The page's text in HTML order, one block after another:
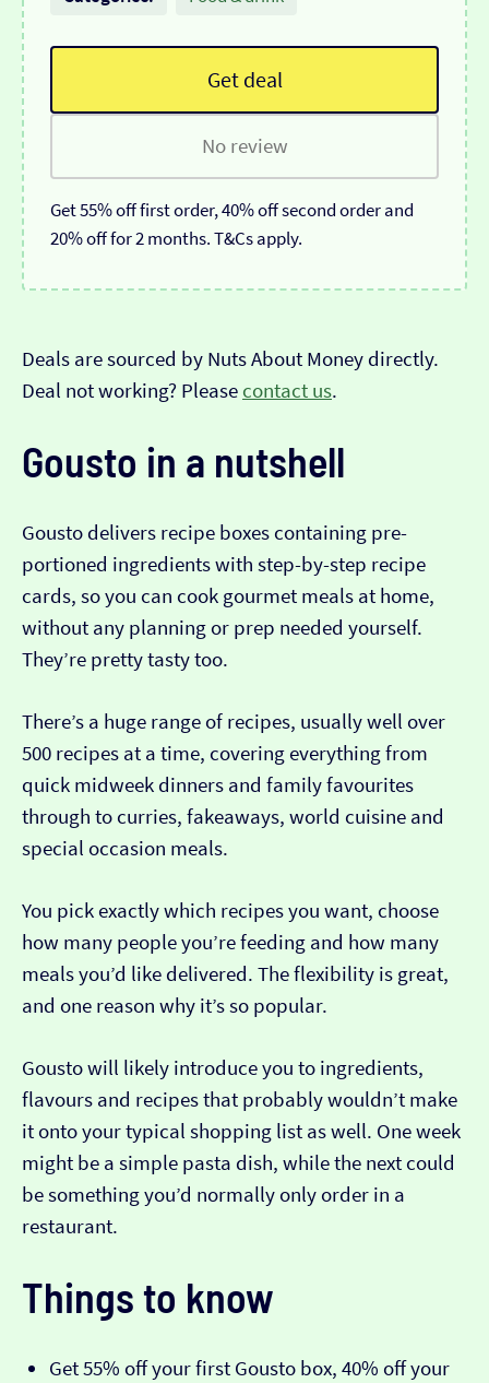
Get deal
No review
Get 55% off first order, 40% off second order and
20% off for 2 months. T&Cs apply.
Deals are sourced by Nuts About Money directly.
Deal not working? Please contact us.
Gousto in a nutshell
Gousto delivers recipe boxes containing pre-
portioned ingredients with step-by-step recipe
cards, so you can cook gourmet meals at home,
without any planning or prep needed yourself.
They’re pretty tasty too.
There’s a huge range of recipes, usually well over
500 recipes at a time, covering everything from
quick midweek dinners and family favourites
through to curries, fakeaways, world cuisine and
special occasion meals.
You pick exactly which recipes you want, choose
how many people you’re feeding and how many
meals you’d like delivered. The flexibility is great,
and one reason why it’s so popular.
Gousto will likely introduce you to ingredients,
flavours and recipes that probably wouldn’t make
it onto your typical shopping list as well. One week
might be a simple pasta dish, while the next could
be something you’d normally only order in a
restaurant.
Things to know
Get 55% off your first Gousto box, 40% off your